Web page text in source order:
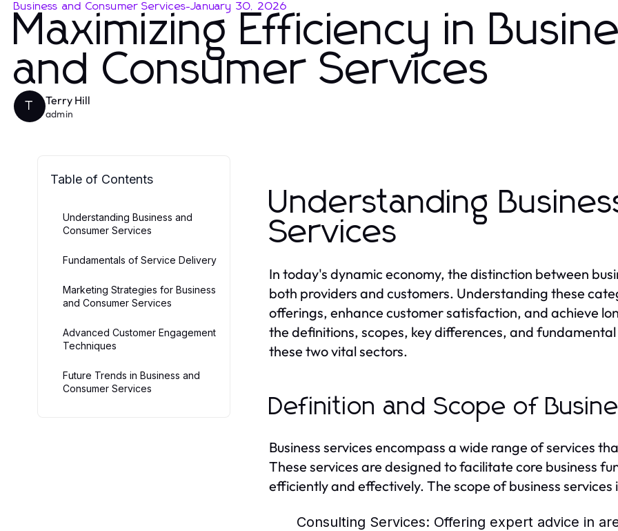
Business and Consumer Services-January 30, 2026
Maximizing Efficiency in
and Consumer Services
T Terry Hill
admin
Table of Contents
Understanding Business and
Consumer Services
Fundamentals of Service Delivery
Marketing Strategies for Business
and Consumer Services
Advanced Customer Engagement
Techniques
Future Trends in Business and
Consumer Services
Understanding
Services
In today's dynamic economy, the distinction between
both providers and customers. Understanding these
offerings, enhance customer satisfaction, and achieve
the definitions, scopes, key differences, and
these two vital sectors.
Definition and Scope of
Business services encompass a wide range of services
These services are designed to facilitate core business
efficiently and effectively. The scope of business services
Consulting Services: Offering expert advice in